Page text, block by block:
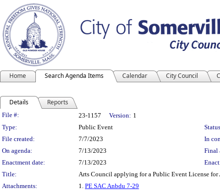
Home Search Agenda Items Calendar City Council
Details Reports
Legislation Details
File #: 23-1157 Version: 1
Type:
Public Event
File created:
7/7/2023
In
On agenda:
7/13/2023
Final
Enactment date:
7/13/2023
Title:
Arts Council applying for a Public Event License
Attachments:
1. PE SAC Anbdu 7-29